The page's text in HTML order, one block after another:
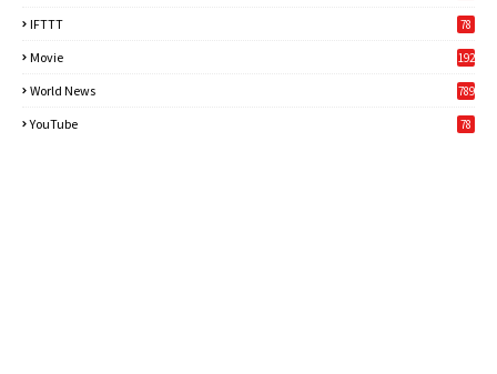
IFTTT 78
Movie 192
World News
789
YouTube 78